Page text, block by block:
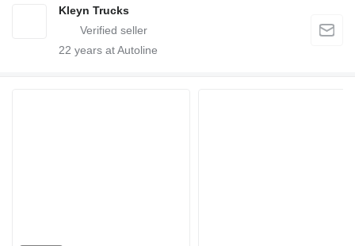
Kleyn Trucks
22 years at Autoline